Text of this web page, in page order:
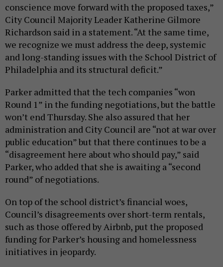
conscience move forward with the proposed taxes,”
City Council Majority Leader Katherine Gilmore
Richardson said in a statement. “At the same time,
we recognize we must address the deep, systemic
and long-standing issues with the School District of
Philadelphia and its structural deficit.”
Parker admitted that the tech companies “won
Round 1” in the funding negotiations, but the battle
won’t end Thursday. She also assured that her
administration and City Council are “not at war over
public education” but that there continues to be a
“disagreement here about who should pay,” said
Parker, who added that she is awaiting a “second
round” of negotiations.
On top of the school district’s financial woes,
Council’s disagreements over short-term rentals,
such as those offered by Airbnb, put the proposed
funding for Parker’s housing and homelessness
initiatives in jeopardy.